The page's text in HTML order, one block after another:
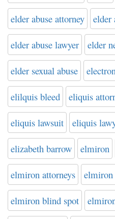
elder abuse attorney elder
elder abuse lawyer elder
elder sexual abuse
elilquis bleed eliquis
eliquis lawsuit eliquis
elizabeth barrow elmiron
elmiron attorneys elmiron
elmiron blind spot